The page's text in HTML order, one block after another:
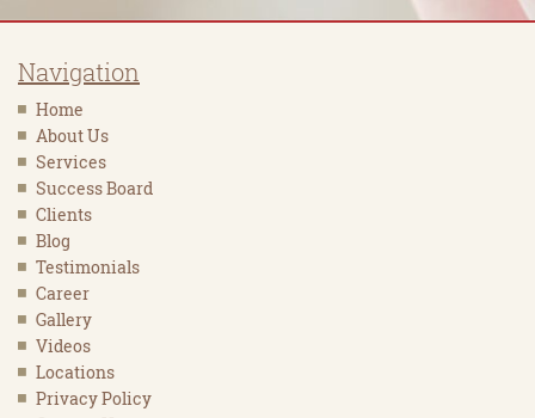
Navigation
Home
About Us
Services
Success Board
Clients
Blog
Testimonials
Career
Gallery
Videos
Locations
Privacy Policy